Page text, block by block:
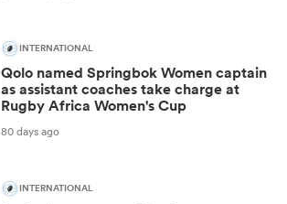
INTERNATIONAL
Qolo named Springbok Women captain
as assistant coaches take charge at
Rugby Africa Women's Cup
80 days ago
INTERNATIONAL